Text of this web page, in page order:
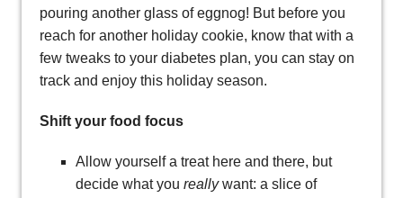
pouring another glass of eggnog! But before you
reach for another holiday cookie, know that with a
few tweaks to your diabetes plan, you can stay on
track and enjoy this holiday season.
Shift your food focus
Allow yourself a treat here and there, but
decide what you reallywant: a slice of